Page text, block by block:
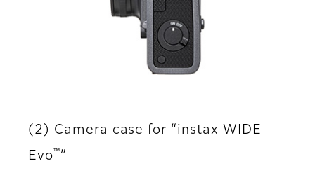
(2) Camera case for “instax WIDE
Evo™”